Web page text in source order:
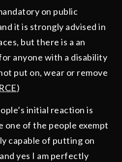
on public
it is strongly advised in
but there is a an
anyone with a disability
put on, wear or remove
)
initial reaction is
one of the people exempt
capable of putting on
yes I am perfectly